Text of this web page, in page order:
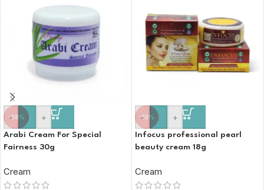
-38%
- +
Arabi Cream For Special
Fairness 30g
Cream
-10%
- +
Infocus professional pearl
beauty cream 18g
Cream